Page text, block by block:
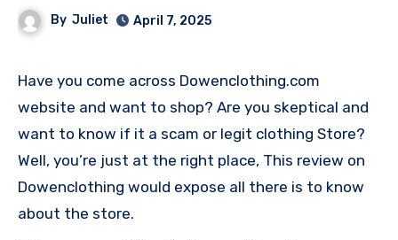
By Juliet April 7, 2025
Have you come across Dowenclothing.com
website and want to shop? Are you skeptical and
want to know if it a scam or legit clothing Store?
Well, you’re just at the right place, This review on
Dowenclothing would expose all there is to know
about the store.